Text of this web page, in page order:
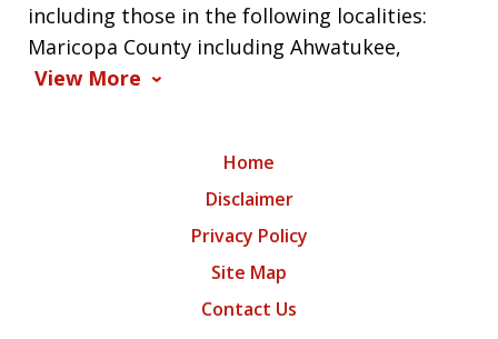
including those in the following localities:
Maricopa County including Ahwatukee,
View More
Home
Disclaimer
Privacy Policy
Site Map
Contact Us